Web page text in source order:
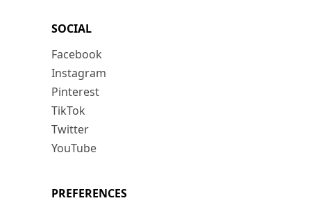
SOCIAL
Facebook
Instagram
Pinterest
TikTok
Twitter
YouTube
PREFERENCES